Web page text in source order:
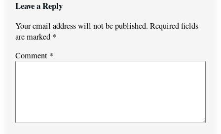
Leave a Reply
Your email address will not be published. Required fields
are marked *
Comment *